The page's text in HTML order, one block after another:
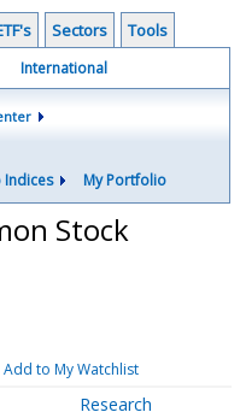
Sectors Tools
International
Indices My Portfolio
Stock
Add to My Watchlist
Research